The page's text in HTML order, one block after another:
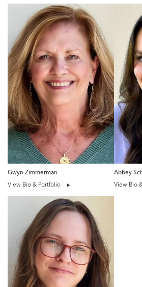
Gwyn Zimmerman
View Bio & Portfolio
Abbey
View Bio